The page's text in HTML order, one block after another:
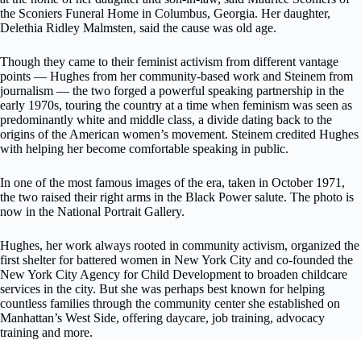
the Sconiers Funeral Home in Columbus, Georgia. Her daughter,
Delethia Ridley Malmsten, said the cause was old age.
Though they came to their feminist activism from different vantage
points — Hughes from her community-based work and Steinem from
journalism — the two forged a powerful speaking partnership in the
early 1970s, touring the country at a time when feminism was seen as
predominantly white and middle class, a divide dating back to the
origins of the American women’s movement. Steinem credited Hughes
with helping her become comfortable speaking in public.
In one of the most famous images of the era, taken in October 1971,
the two raised their right arms in the Black Power salute. The photo is
now in the National Portrait Gallery.
Hughes, her work always rooted in community activism, organized the
first shelter for battered women in New York City and co-founded the
New York City Agency for Child Development to broaden childcare
services in the city. But she was perhaps best known for helping
countless families through the community center she established on
Manhattan’s West Side, offering daycare, job training, advocacy
training and more.